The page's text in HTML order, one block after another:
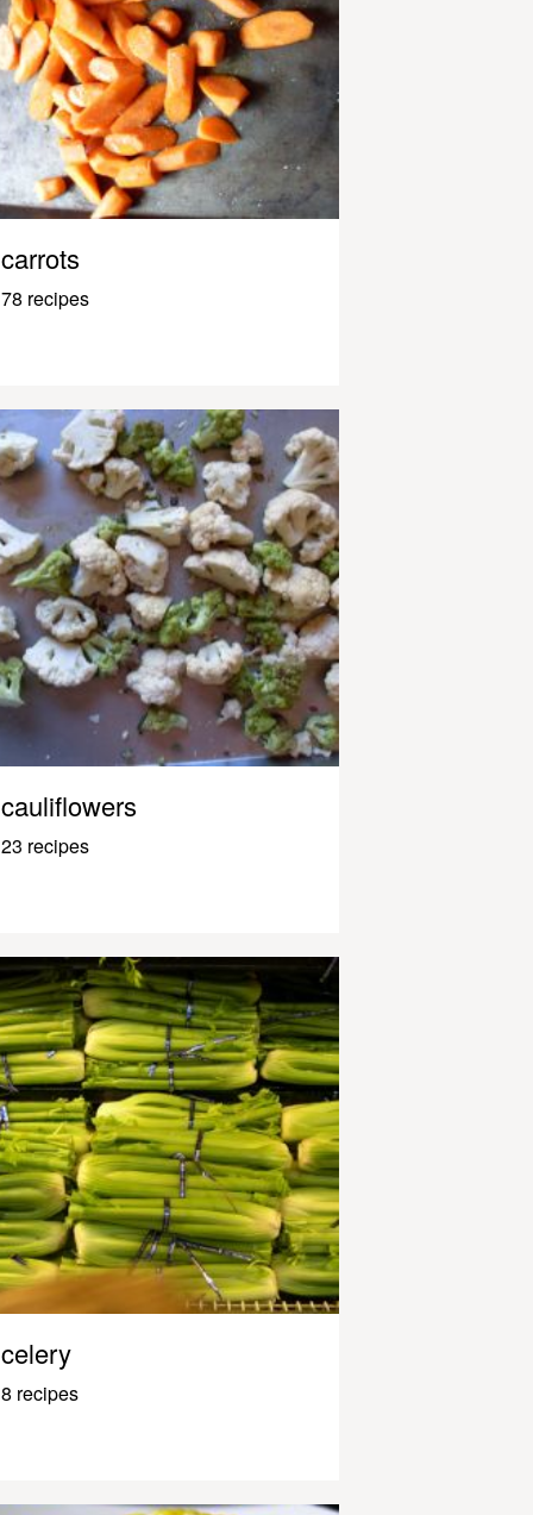
carrots
78 recipes
cauliflowers
23 recipes
celery
8 recipes